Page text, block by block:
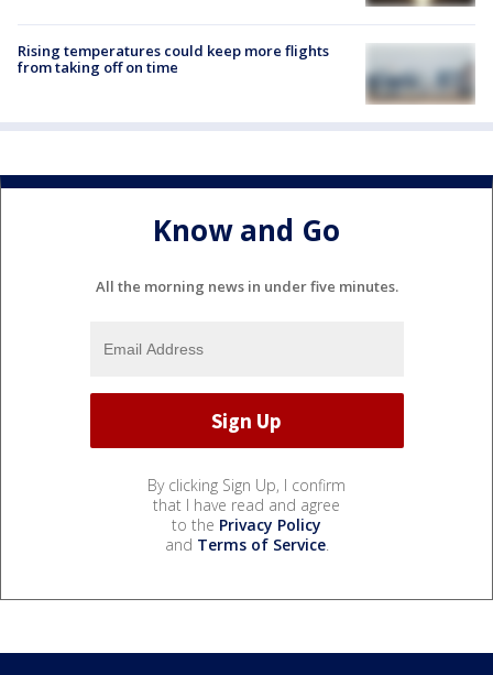
Rising temperatures could keep more flights
from taking off on time
Know and Go
All the morning news in under five minutes.
By clicking Sign Up, I confirm
that I have read and agree
to the Privacy Policy
and Terms of Service.